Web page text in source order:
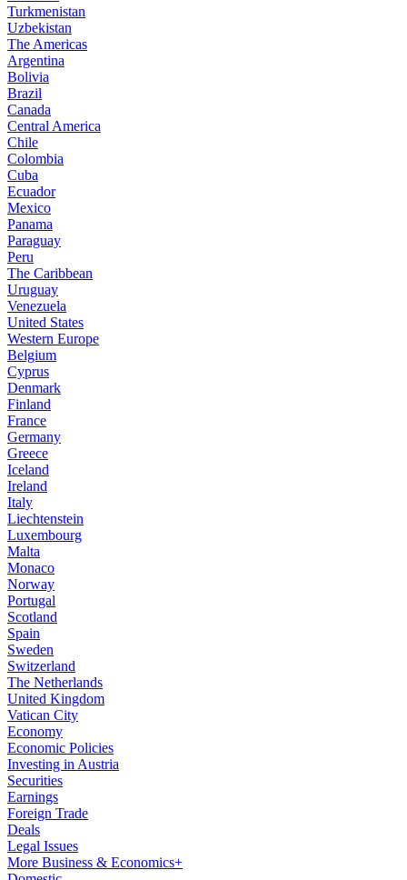
Turkmenistan
Uzbekistan
The Americas
Argentina
Bolivia
Brazil
Canada
Central America
Chile
Colombia
Cuba
Ecuador
Mexico
Panama
Paraguay
Peru
The Caribbean
Uruguay
Venezuela
United States
Western Europe
Belgium
Cyprus
Denmark
Finland
France
Germany
Greece
Iceland
Ireland
Italy
Liechtenstein
Luxembourg
Malta
Monaco
Norway
Portugal
Scotland
Spain
Sweden
Switzerland
The Netherlands
United Kingdom
Vatican City
Economy
Economic Policies
Investing in Austria
Securities
Earnings
Foreign Trade
Deals
Legal Issues
More Business & Economics+